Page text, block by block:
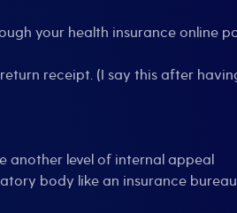
your health insurance online
receipt. (I say this after
another level of internal appeal
body like an insurance